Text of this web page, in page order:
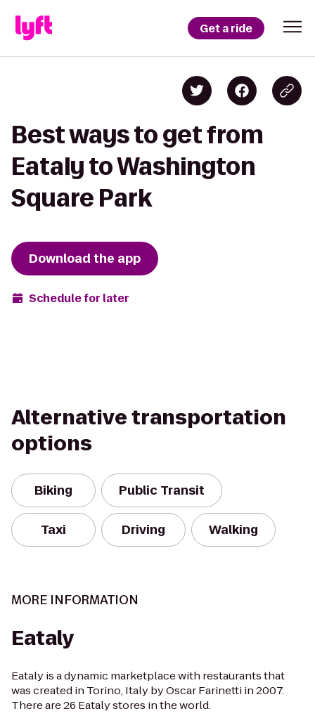
Get a ride
Best ways to get from
Eataly to Washington
Square Park
Download the app
Schedule for later
Alternative transportation
options
Biking Public Transit
Taxi Driving Walking
MORE INFORMATION
Eataly
Eataly is a dynamic marketplace with restaurants that
was created in Torino, Italy by Oscar Farinetti in 2007.
There are 26 Eataly stores in the world.